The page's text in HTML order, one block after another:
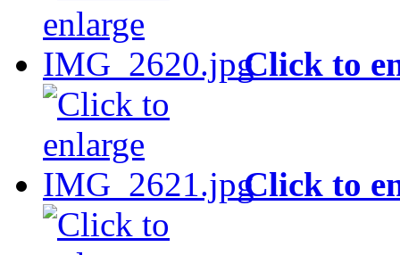
Click to
Click to